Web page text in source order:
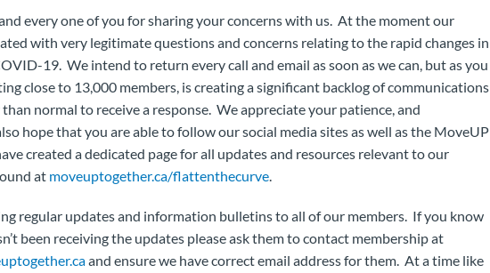
every one of you for sharing your concerns with us. At the moment our
with very legitimate questions and concerns relating to the rapid changes in
19. We intend to return every call and email as soon as we can, but as you
close to 13,000 members, is creating a significant backlog of communications
normal to receive a response. We appreciate your patience, and
hope that you are able to follow our social media sites as well as the MoveUP
created a dedicated page for all updates and resources relevant to our
at moveuptogether.ca/flattenthecurve.
regular updates and information bulletins to all of our members. If you know
been receiving the updates please ask them to contact membership at
and ensure we have correct email address for them. At a time like